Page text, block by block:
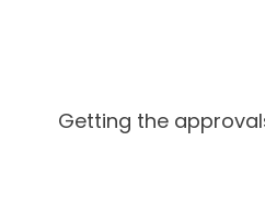
Getting the